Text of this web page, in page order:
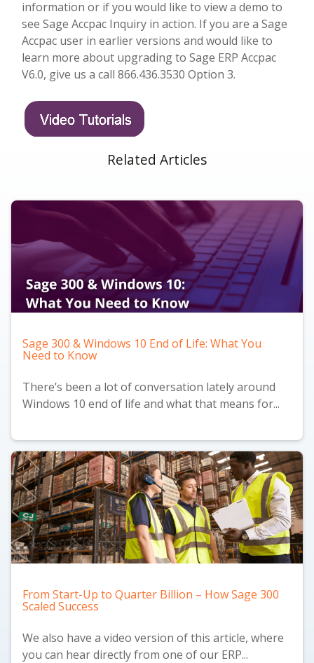
information or if you would like to view a demo to
see Sage Accpac Inquiry in action. If you are a Sage
Accpac user in earlier versions and would like to
learn more about upgrading to Sage ERP Accpac
V6.0, give us a call 866.436.3530 Option 3.
Related Articles
Sage 300 & Windows 10 End of Life: What You
Need to Know
There’s been a lot of conversation lately around
Windows 10 end of life and what that means for...
From Start-Up to Quarter Billion – How Sage 300
Scaled Success
We also have a video version of this article, where
you can hear directly from one of our ERP...